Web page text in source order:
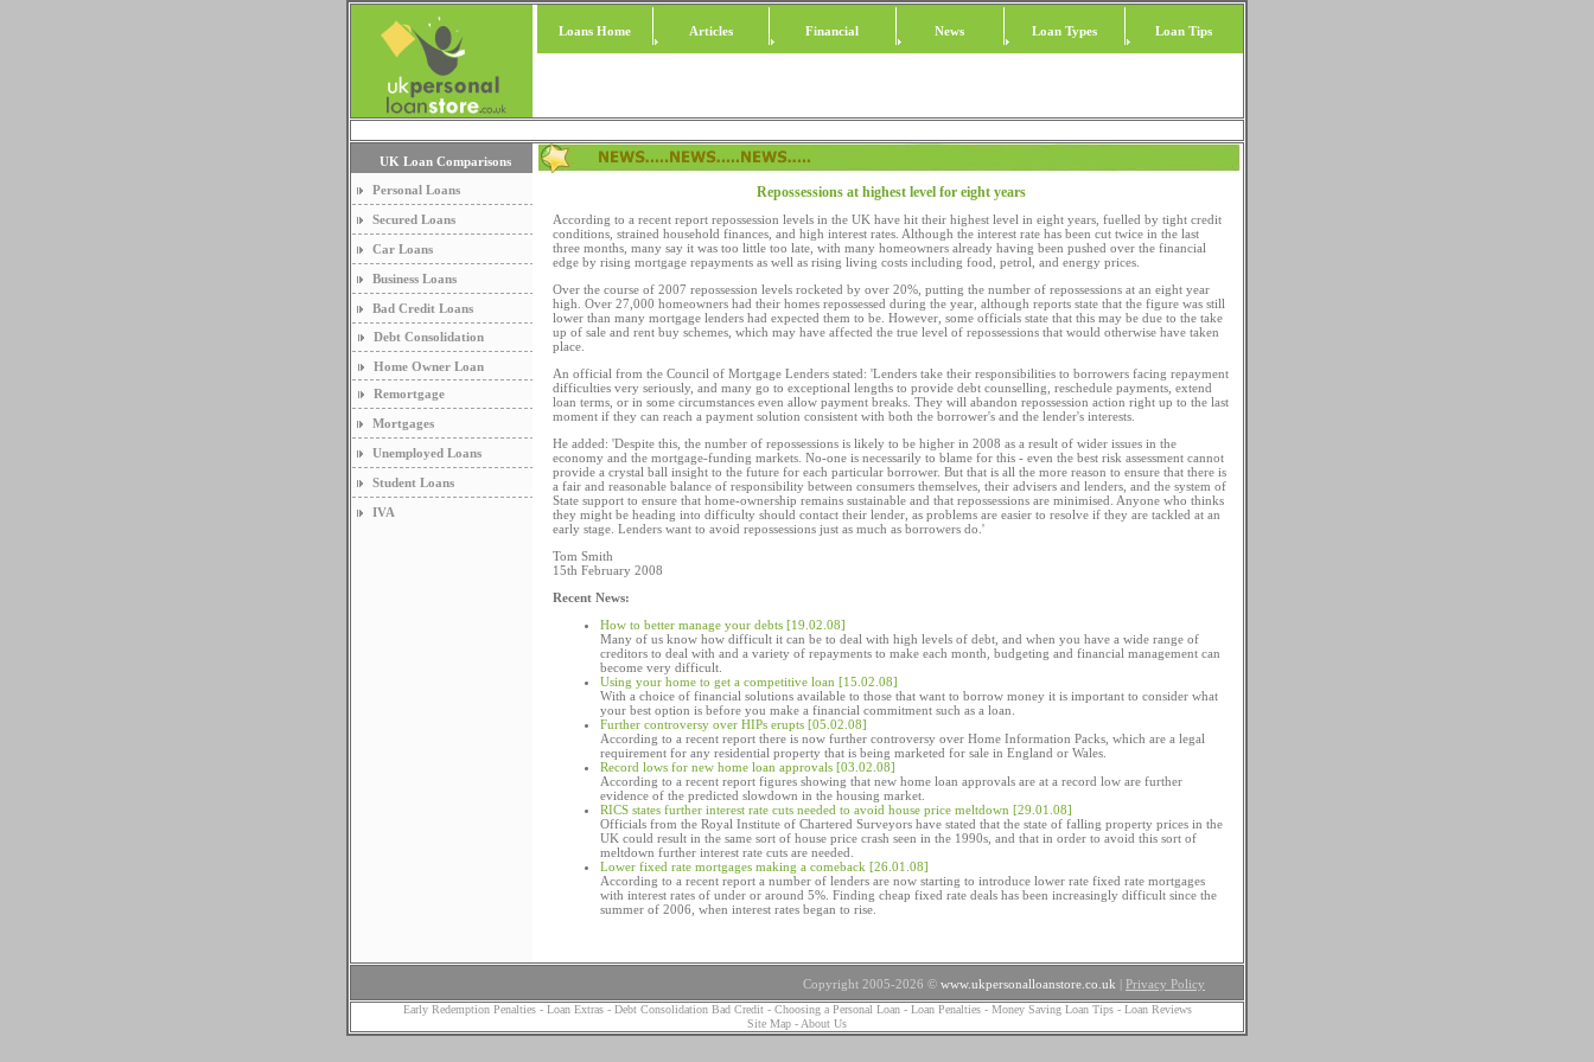
Loans Home Articles Financial News Loan Types Loan Tips
UK Loan Comparisons
Personal Loans
Secured Loans
Car Loans
Business Loans
Bad Credit Loans
Debt Consolidation
Home Owner Loan
Remortgage
Mortgages
Unemployed Loans
Student Loans
IVA
Repossessions at highest level for eight years
According to a recent report repossession levels in the UK have hit their highest level in eight years, fuelled by tight credit
conditions, strained household finances, and high interest rates. Although the interest rate has been cut twice in the last
three months, many say it was too little too late, with many homeowners already having been pushed over the financial
edge by rising mortgage repayments as well as rising living costs including food, petrol, and energy prices.
Over the course of 2007 repossession levels rocketed by over 20%, putting the number of repossessions at an eight year
high. Over 27,000 homeowners had their homes repossessed during the year, although reports state that the figure was still
lower than many mortgage lenders had expected them to be. However, some officials state that this may be due to the take
up of sale and rent buy schemes, which may have affected the true level of repossessions that would otherwise have taken
place.
An official from the Council of Mortgage Lenders stated: 'Lenders take their responsibilities to borrowers facing repayment
difficulties very seriously, and many go to exceptional lengths to provide debt counselling, reschedule payments, extend
loan terms, or in some circumstances even allow payment breaks. They will abandon repossession action right up to the last
moment if they can reach a payment solution consistent with both the borrower's and the lender's interests.
He added: 'Despite this, the number of repossessions is likely to be higher in 2008 as a result of wider issues in the
economy and the mortgage-funding markets. No-one is necessarily to blame for this - even the best risk assessment cannot
provide a crystal ball insight to the future for each particular borrower. But that is all the more reason to ensure that there is
a fair and reasonable balance of responsibility between consumers themselves, their advisers and lenders, and the system of
State support to ensure that home-ownership remains sustainable and that repossessions are minimised. Anyone who thinks
they might be heading into difficulty should contact their lender, as problems are easier to resolve if they are tackled at an
early stage. Lenders want to avoid repossessions just as much as borrowers do.'
Tom Smith
15th February 2008
Recent News:
How to better manage your debts [19.02.08]
Many of us know how difficult it can be to deal with high levels of debt, and when you have a wide range of
creditors to deal with and a variety of repayments to make each month, budgeting and financial management can
become very difficult.
Using your home to get a competitive loan [15.02.08]
With a choice of financial solutions available to those that want to borrow money it is important to consider what
your best option is before you make a financial commitment such as a loan.
Further controversy over HIPs erupts [05.02.08]
According to a recent report there is now further controversy over Home Information Packs, which are a legal
requirement for any residential property that is being marketed for sale in England or Wales.
Record lows for new home loan approvals [03.02.08]
According to a recent report figures showing that new home loan approvals are at a record low are further
evidence of the predicted slowdown in the housing market.
RICS states further interest rate cuts needed to avoid house price meltdown [29.01.08]
Officials from the Royal Institute of Chartered Surveyors have stated that the state of falling property prices in the
UK could result in the same sort of house price crash seen in the 1990s, and that in order to avoid this sort of
meltdown further interest rate cuts are needed.
Lower fixed rate mortgages making a comeback [26.01.08]
According to a recent report a number of lenders are now starting to introduce lower rate fixed rate mortgages
with interest rates of under or around 5%. Finding cheap fixed rate deals has been increasingly difficult since the
summer of 2006, when interest rates began to rise.
Copyright 2005-2026 © www.ukpersonalloanstore.co.uk | Privacy Policy
Early Redemption Penalties- Loan Extras - Debt Consolidation Bad Credit- Choosing a Personal Loan- Loan Penalties- Money Saving Loan Tips- Loan Reviews
Site Map - About Us